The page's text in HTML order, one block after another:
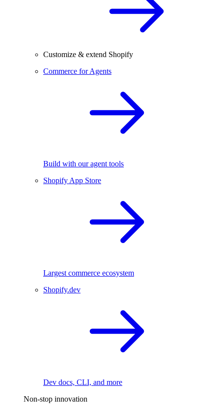
Customize & extend Shopify
Commerce for Agents
Build with our agent tools
Shopify App Store
Largest commerce ecosystem
Shopify.dev
Dev docs, CLI, and more
Non-stop innovation